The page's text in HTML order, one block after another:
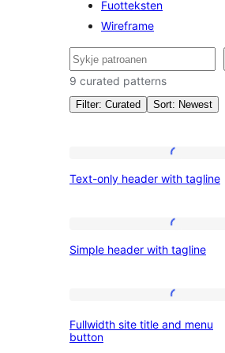
Fuotteksten
Wireframe
Sykje
9 curated patterns
Filter: Curated Sort: Newest
only
tagline
Text-only header with tagline
header
Simple header with tagline
site
Fullwidth site title and menu
button